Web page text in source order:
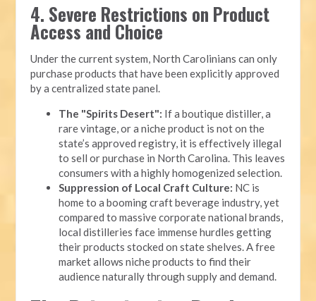
4. Severe Restrictions on Product
Access and Choice
Under the current system, North Carolinians can only
purchase products that have been explicitly approved
by a centralized state panel.
The "Spirits Desert": If a boutique distiller, a
rare vintage, or a niche product is not on the
state’s approved registry, it is effectively illegal
to sell or purchase in North Carolina. This leaves
consumers with a highly homogenized selection.
Suppression of Local Craft Culture: NC is
home to a booming craft beverage industry, yet
compared to massive corporate national brands,
local distilleries face immense hurdles getting
their products stocked on state shelves. A free
market allows niche products to find their
audience naturally through supply and demand.